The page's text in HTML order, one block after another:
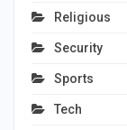
Religious
Security
Sports
Tech